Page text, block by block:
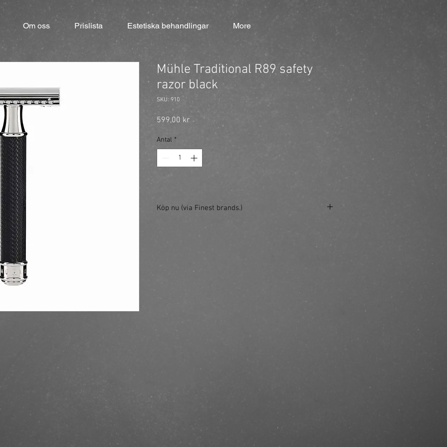
Om oss Prislista Estetiska behandlingar More
Mühle Traditional R89 safety
razor black
SKU: 910
599,00 krPris
Antal *
Köp nu (via Finest brands.)